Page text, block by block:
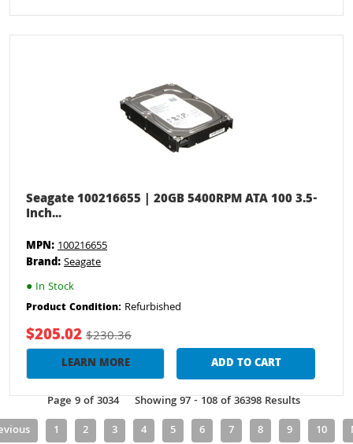
Seagate 100216655 | 20GB 5400RPM ATA 100 3.5-
Inch...
MPN:100216655
Brand:Seagate
● In Stock
Product Condition: Refurbished
$205.02$230.36
LEARN MORE ADD TO CART
Page 9 of 3034
Showing 97 - 108 of 36398 Results
1 2 3 4 5 6 7 8 9 10